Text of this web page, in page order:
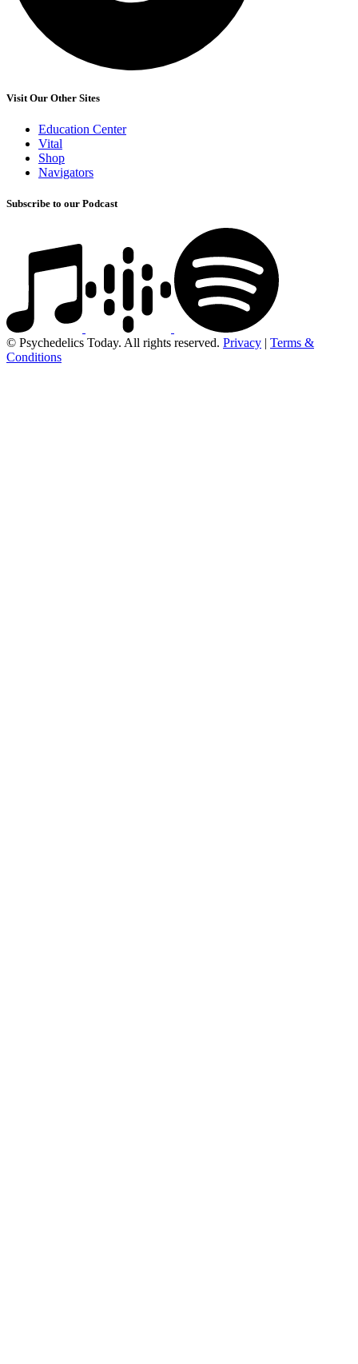
Visit Our Other Sites
Education Center
Vital
Shop
Navigators
Subscribe to our Podcast
© Psychedelics Today. All rights reserved. Privacy | Terms &
Conditions